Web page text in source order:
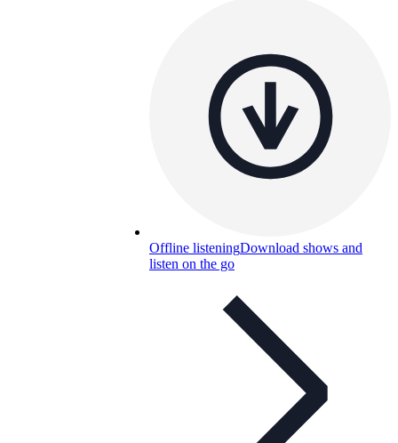
Offline listeningDownload shows and
listen on the go